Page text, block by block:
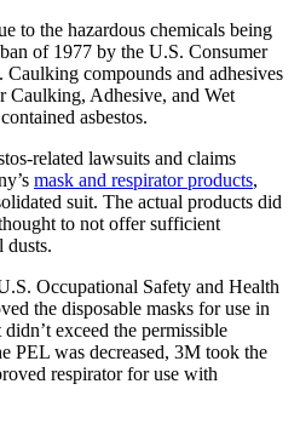
to the hazardous chemicals being
of 1977 by the U.S. Consumer
compounds and adhesives
Caulking, Adhesive, and Wet
asbestos.
related lawsuits and claims
mask and respirator products,
suit. The actual products did
to not offer sufficient
dusts.
Occupational Safety and Health
the disposable masks for use in
exceed the permissible
PEL was decreased, 3M took the
respirator for use with